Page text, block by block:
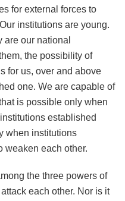
for external forces to
institutions are young.
are our national
the possibility of
for us, over and above
one. We are capable of
is possible only when
established
when institutions
weaken each other.
the three powers of
each other. Nor is it